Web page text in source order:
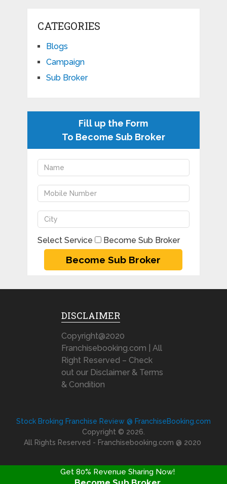
CATEGORIES
Blogs
Campaign
Sub Broker
Fill up the Form
To Become Sub Broker
Select Service Become Sub Broker
DISCLAIMER
Copyright@2020
Franchisebooking.com | All
Right Reserved – Check
out our Disclaimer & Terms
& Condition
Stock Broking Franchise Review @ FranchiseBooking.com
Copyright © 2026.
All Rights Reserved - Franchisebooking.com @ 2020
Get 80% Revenue Sharing Now!